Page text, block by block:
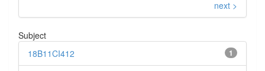
next >
Subject
1
18B11CI412